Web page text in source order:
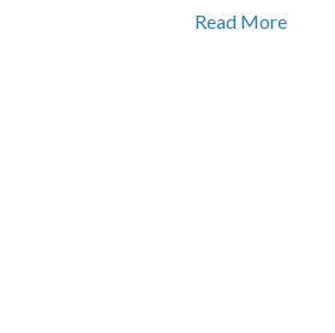
Read More